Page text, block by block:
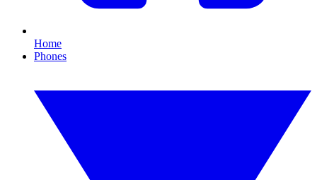
Home
Phones